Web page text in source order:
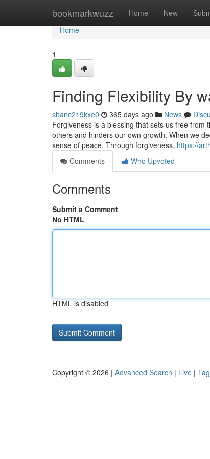
bookmarkwuzz Home New
Home
Home
1
Finding Flexibility By
shanc219kxe0 365 days ago News
Forgiveness is a blessing that sets us free
others and hinders our own growth. When we
sense of peace. Through forgiveness, https://
Comments
Who Upvoted
Comments
Submit a Comment
No HTML
HTML is disabled
Copyright © 2026 | Advanced Search | Live |